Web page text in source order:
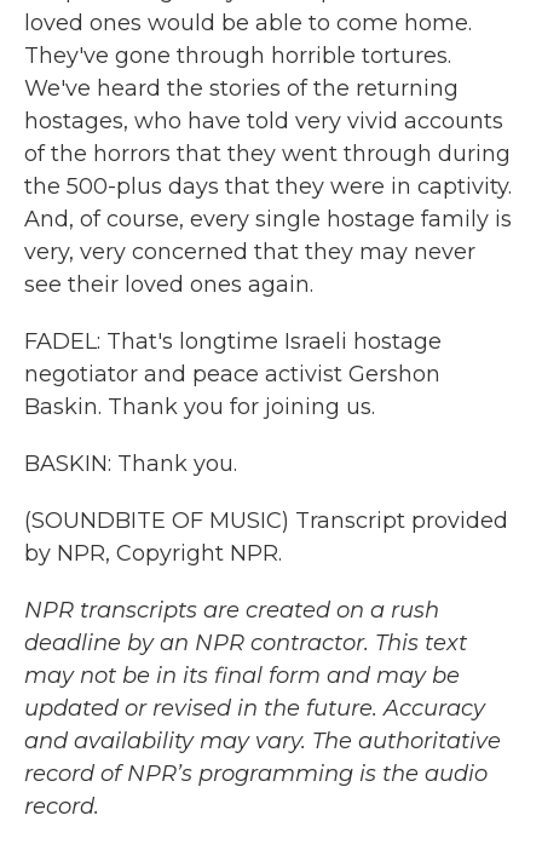
loved ones would be able to come home.
They've gone through horrible tortures.
We've heard the stories of the returning
hostages, who have told very vivid accounts
of the horrors that they went through during
the 500-plus days that they were in captivity.
And, of course, every single hostage family is
very, very concerned that they may never
see their loved ones again.
FADEL: That's longtime Israeli hostage
negotiator and peace activist Gershon
Baskin. Thank you for joining us.
BASKIN: Thank you.
(SOUNDBITE OF MUSIC) Transcript provided
by NPR, Copyright NPR.
NPR transcripts are created on a rush
deadline by an NPR contractor. This text
may not be in its final form and may be
updated or revised in the future. Accuracy
and availability may vary. The authoritative
record of NPR’s programming is the audio
record.